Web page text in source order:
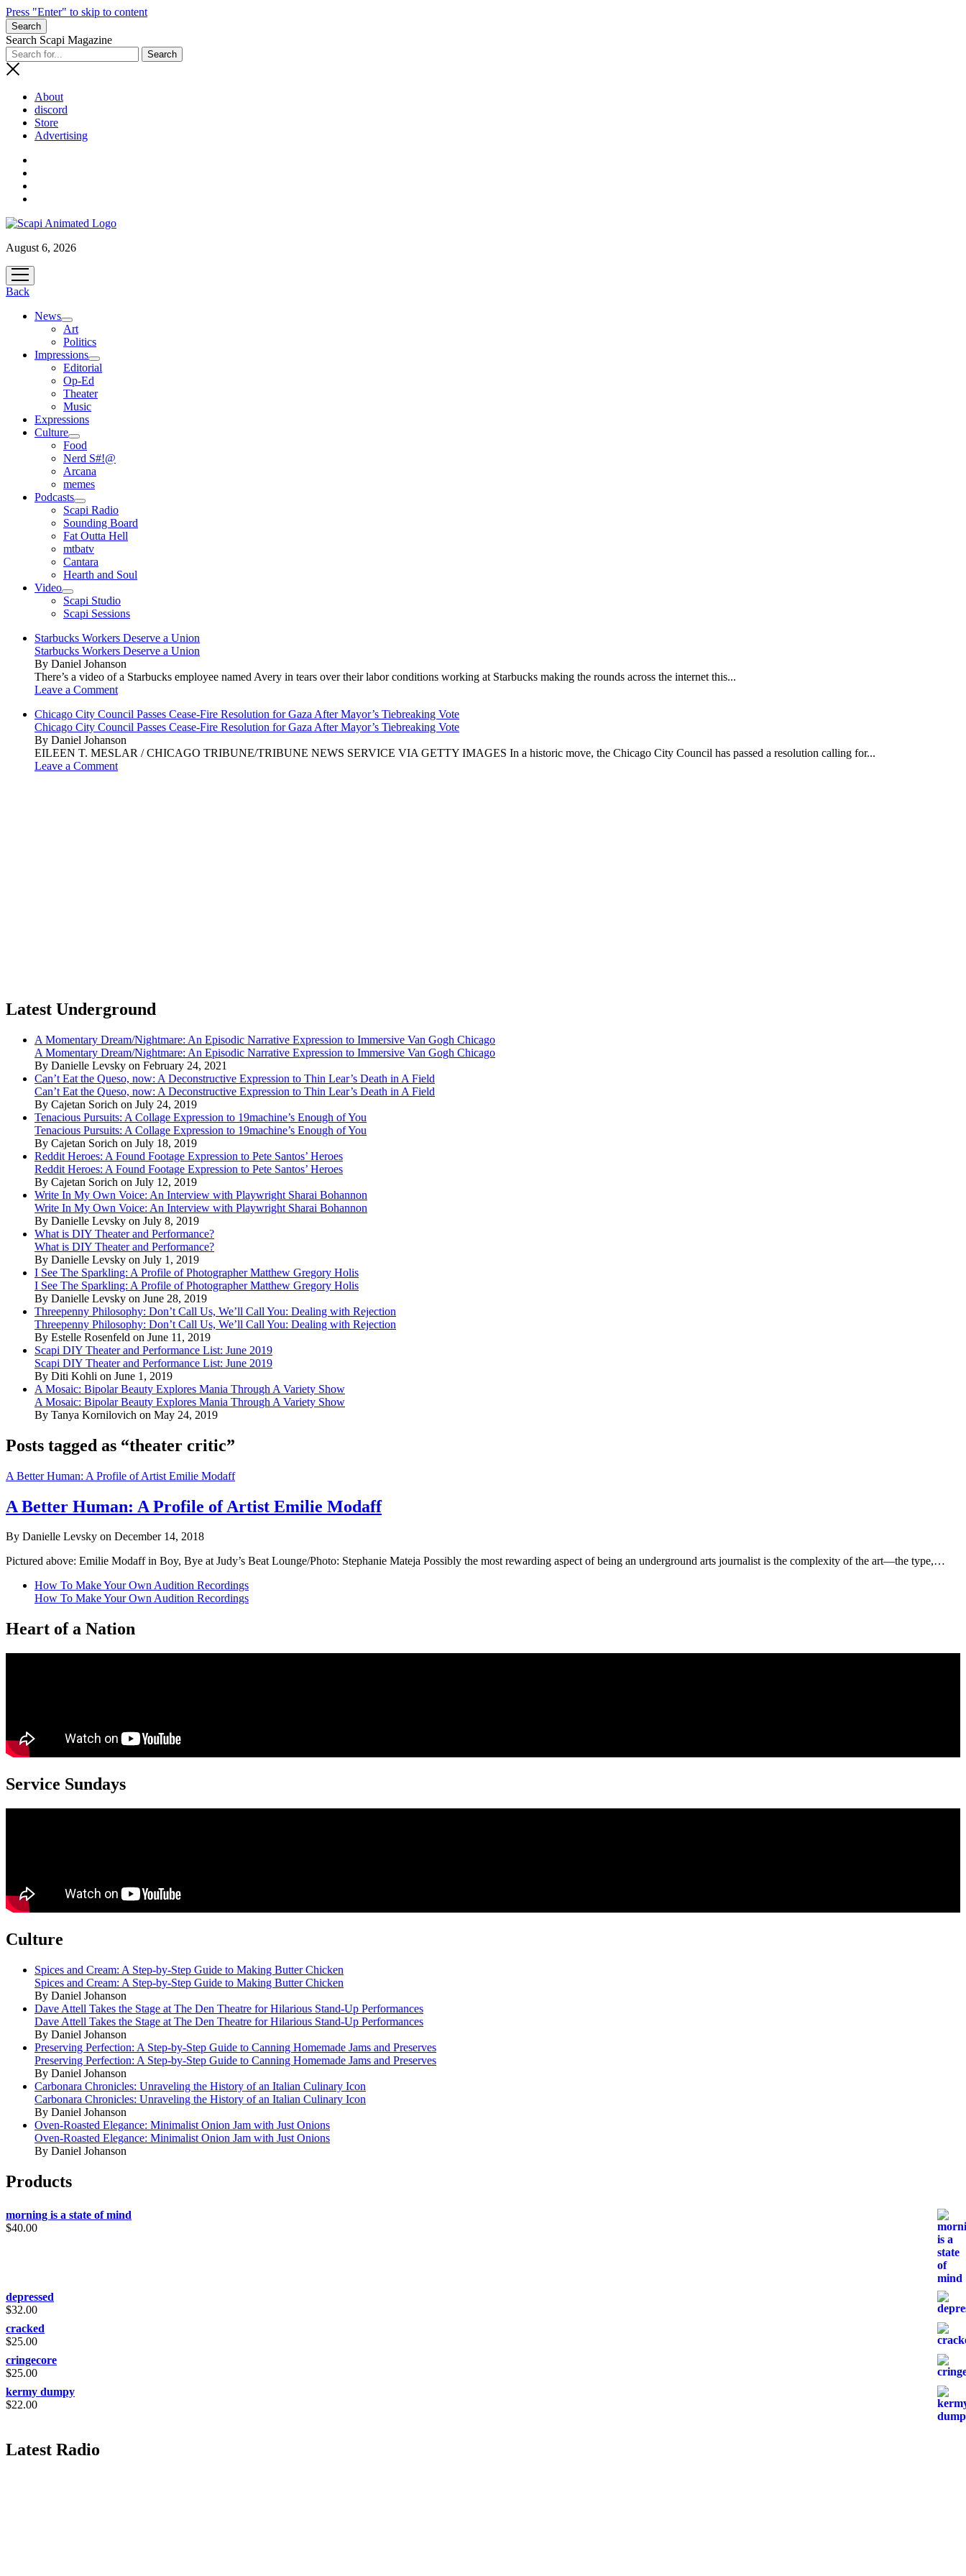
Press "Enter" to skip to content
Search
Search Scapi Magazine
About
discord
Store
Advertising
August 6, 2026
open
menu
Back
News
open
menu
Art
Politics
Impressions
open
menu
Editorial
Op-Ed
Theater
Music
Expressions
Culture
open
menu
Food
Nerd S#!@
Arcana
memes
Podcasts
open
menu
Scapi Radio
Sounding Board
Fat Outta Hell
mtbatv
Cantara
Hearth and Soul
Video
open
menu
Scapi Studio
Scapi Sessions
Starbucks Workers Deserve a Union
Starbucks Workers Deserve a Union
By Daniel Johanson
There’s a video of a Starbucks employee named Avery in tears over their labor conditions working at Starbucks making the rounds across the internet this...
Leave a Comment
Chicago City Council Passes Cease-Fire Resolution for Gaza After Mayor’s Tiebreaking Vote
Chicago City Council Passes Cease-Fire Resolution for Gaza After Mayor’s Tiebreaking Vote
By Daniel Johanson
EILEEN T. MESLAR / CHICAGO TRIBUNE/TRIBUNE NEWS SERVICE VIA GETTY IMAGES In a historic move, the Chicago City Council has passed a resolution calling for...
Leave a Comment
Latest Underground
A Momentary Dream/Nightmare: An Episodic Narrative Expression to Immersive Van Gogh Chicago
A Momentary Dream/Nightmare: An Episodic Narrative Expression to Immersive Van Gogh Chicago
By Danielle Levsky on February 24, 2021
Can’t Eat the Queso, now: A Deconstructive Expression to Thin Lear’s Death in A Field
Can’t Eat the Queso, now: A Deconstructive Expression to Thin Lear’s Death in A Field
By Cajetan Sorich on July 24, 2019
Tenacious Pursuits: A Collage Expression to 19machine’s Enough of You
Tenacious Pursuits: A Collage Expression to 19machine’s Enough of You
By Cajetan Sorich on July 18, 2019
Reddit Heroes: A Found Footage Expression to Pete Santos’ Heroes
Reddit Heroes: A Found Footage Expression to Pete Santos’ Heroes
By Cajetan Sorich on July 12, 2019
Write In My Own Voice: An Interview with Playwright Sharai Bohannon
Write In My Own Voice: An Interview with Playwright Sharai Bohannon
By Danielle Levsky on July 8, 2019
What is DIY Theater and Performance?
What is DIY Theater and Performance?
By Danielle Levsky on July 1, 2019
I See The Sparkling: A Profile of Photographer Matthew Gregory Holis
I See The Sparkling: A Profile of Photographer Matthew Gregory Holis
By Danielle Levsky on June 28, 2019
Threepenny Philosophy: Don’t Call Us, We’ll Call You: Dealing with Rejection
Threepenny Philosophy: Don’t Call Us, We’ll Call You: Dealing with Rejection
By Estelle Rosenfeld on June 11, 2019
Scapi DIY Theater and Performance List: June 2019
Scapi DIY Theater and Performance List: June 2019
By Diti Kohli on June 1, 2019
A Mosaic: Bipolar Beauty Explores Mania Through A Variety Show
A Mosaic: Bipolar Beauty Explores Mania Through A Variety Show
By Tanya Kornilovich on May 24, 2019
Posts tagged as “theater critic”
A Better Human: A Profile of Artist Emilie Modaff
A Better Human: A Profile of Artist Emilie Modaff
By Danielle Levsky on December 14, 2018
Pictured above: Emilie Modaff in Boy, Bye at Judy’s Beat Lounge/Photo: Stephanie Mateja Possibly the most rewarding aspect of being an underground arts journalist is the complexity of the art—the type,…
How To Make Your Own Audition Recordings
How To Make Your Own Audition Recordings
Heart of a Nation
Service Sundays
Culture
Spices and Cream: A Step-by-Step Guide to Making Butter Chicken
Spices and Cream: A Step-by-Step Guide to Making Butter Chicken
By Daniel Johanson
Dave Attell Takes the Stage at The Den Theatre for Hilarious Stand-Up Performances
Dave Attell Takes the Stage at The Den Theatre for Hilarious Stand-Up Performances
By Daniel Johanson
Preserving Perfection: A Step-by-Step Guide to Canning Homemade Jams and Preserves
Preserving Perfection: A Step-by-Step Guide to Canning Homemade Jams and Preserves
By Daniel Johanson
Carbonara Chronicles: Unraveling the History of an Italian Culinary Icon
Carbonara Chronicles: Unraveling the History of an Italian Culinary Icon
By Daniel Johanson
Oven-Roasted Elegance: Minimalist Onion Jam with Just Onions
Oven-Roasted Elegance: Minimalist Onion Jam with Just Onions
By Daniel Johanson
Products
morning is a state of mind
$40.00
depressed
$32.00
cracked
$25.00
cringecore
$25.00
kermy dumpy
$22.00
Latest Radio